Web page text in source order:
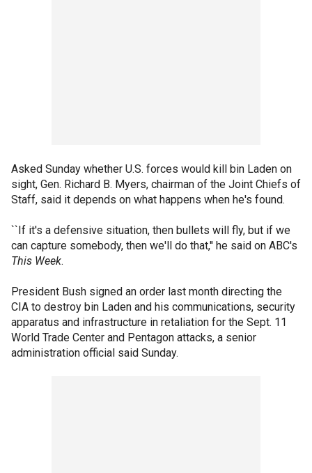
Asked Sunday whether U.S. forces would kill bin Laden on
sight, Gen. Richard B. Myers, chairman of the Joint Chiefs of
Staff, said it depends on what happens when he's found.
``If it's a defensive situation, then bullets will fly, but if we
can capture somebody, then we'll do that,'' he said on ABC's
This Week.
President Bush signed an order last month directing the
CIA to destroy bin Laden and his communications, security
apparatus and infrastructure in retaliation for the Sept. 11
World Trade Center and Pentagon attacks, a senior
administration official said Sunday.